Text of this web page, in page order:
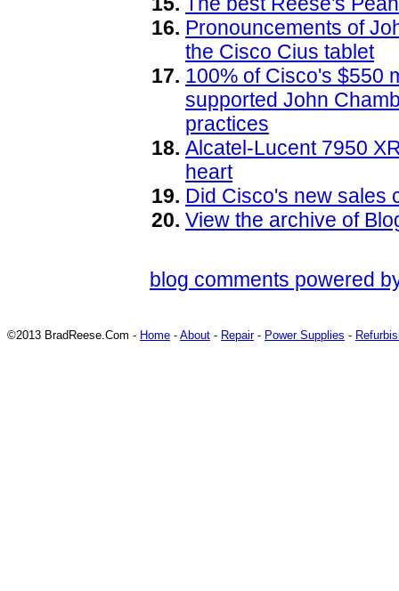
Pronouncements of
the Cisco Cius tablet
100% of Cisco's $550
supported John
practices
Alcatel-Lucent 7950
heart
Did Cisco's new sales
View the archive of
blog comments powered
©2013 BradReese.Com - Home - About - Repair- Power Supplies -